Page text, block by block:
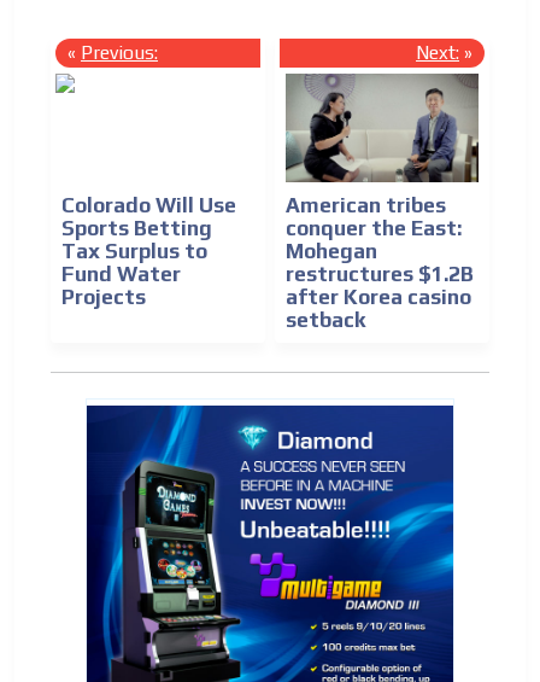
« Previous:
Colorado Will Use
Sports Betting
Tax Surplus to
Fund Water
Projects
Next: »
American tribes
conquer the East:
Mohegan
restructures $1.2B
after Korea casino
setback